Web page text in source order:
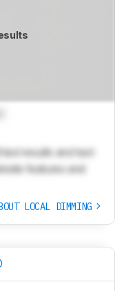
results and text
features and
LOCAL DIMMING